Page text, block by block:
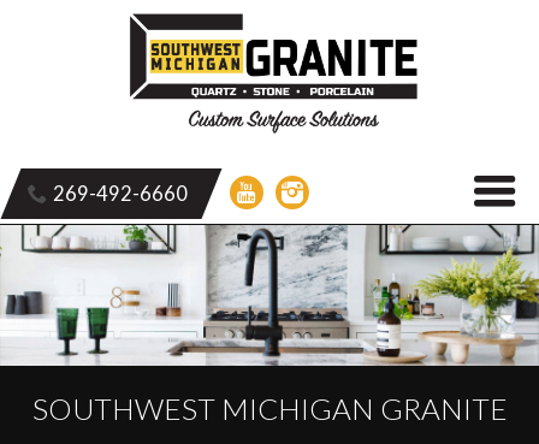
269-492-6660
SOUTHWEST MICHIGAN GRANITE